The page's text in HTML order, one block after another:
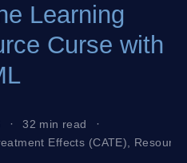
Learning
Curse with
32 min read
Effects (CATE)